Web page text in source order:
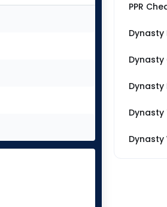
PPR
Dynasty
Dynasty
Dynasty
Dynasty